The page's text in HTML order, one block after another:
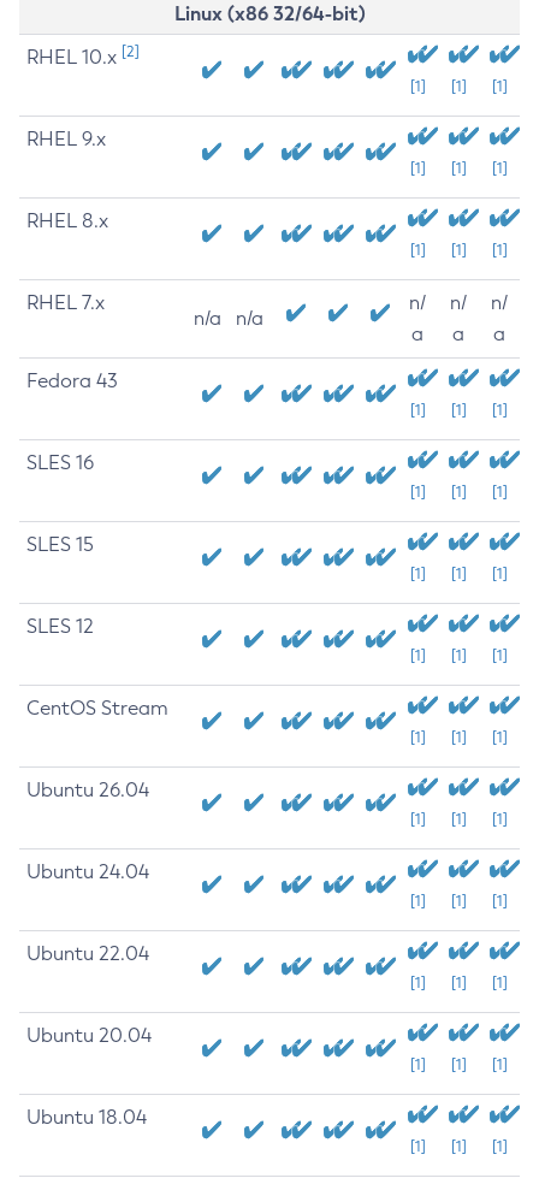
Linux (x86 32/64-bit)
RHEL 10.x [2]
[1] [1] [1]
RHEL 9.x
[1] [1] [1]
RHEL 8.x
[1] [1] [1]
RHEL 7.x
n/a n/a
n/
a
n/
a
n/
a
Fedora 43
[1] [1] [1]
SLES 16
[1] [1] [1]
SLES 15
[1] [1] [1]
SLES 12
[1] [1] [1]
CentOS Stream
[1] [1] [1]
Ubuntu 26.04
[1] [1] [1]
Ubuntu 24.04
[1] [1] [1]
Ubuntu 22.04
[1] [1] [1]
Ubuntu 20.04
[1] [1] [1]
Ubuntu 18.04
[1] [1] [1]